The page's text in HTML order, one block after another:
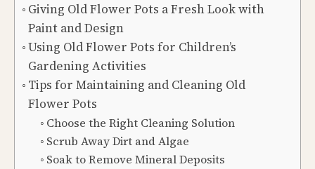
Giving Old Flower Pots a Fresh Look with
Paint and Design
Using Old Flower Pots for Children’s
Gardening Activities
Tips for Maintaining and Cleaning Old
Flower Pots
Choose the Right Cleaning Solution
Scrub Away Dirt and Algae
Soak to Remove Mineral Deposits